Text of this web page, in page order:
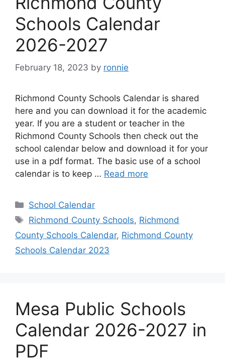
Schools Calendar
2026-2027
February 18, 2023 by ronnie
Richmond County Schools Calendar is shared
here and you can download it for the academic
year. If you are a student or teacher in the
Richmond County Schools then check out the
school calendar below and download it for your
use in a pdf format. The basic use of a school
calendar is to keep … Read more
Categories
School Calendar
Tags
Richmond County Schools, Richmond
County Schools Calendar, Richmond County
Schools Calendar 2023
Mesa Public Schools
Calendar 2026-2027 in
PDF